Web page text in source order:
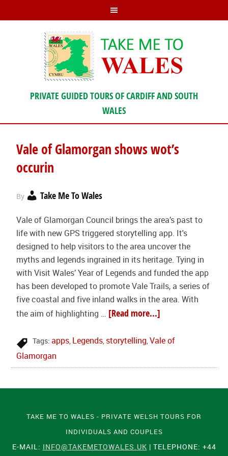
PRIVATE GUIDED TOURS OF CARDIFF AND SOUTH
WALES
Vale of Glamorgan shows wot’s
occurin
By Take Me To Wales
Vale of Glamorgan Council brings the area’s past to
life with new GPS triggered storytelling app. It's
designed to help visitors to the area uncover the
myths and legends ingrained in its heritage. Tying in
with Visit Wales’ Year of Legends and funded the app
has been developed to promote Vale Trails, a series of
five coastal and five inland walks in the area. With
the aim of highlighting … [Read more...]
Tags:apps, Legends, storytelling,Vale of
Glamorgan
TAKE ME TO WALES - PRIVATE WELSH TOURS FOR
INDIVIDUALS AND COUPLES
E-MAIL: INFO@TAKEMETOWALES.UK | TELEPHONE: +44